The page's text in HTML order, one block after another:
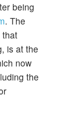
being
. The
that
is at the
now
the